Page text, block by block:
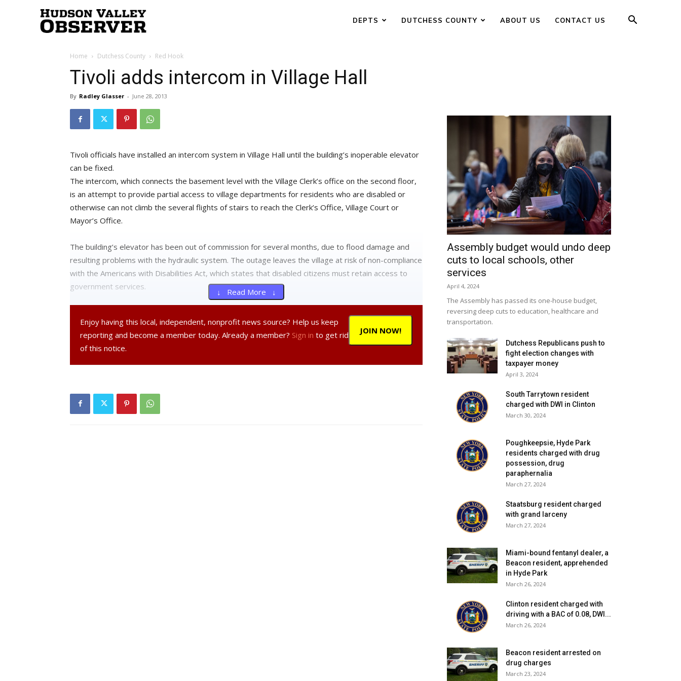
Valley
Observer
DEPTS DUTCHESS COUNTY ABOUT US CONTACT US
Home Dutchess County Red Hook
Tivoli adds intercom in Village Hall
By Radley Glasser - June 28, 2013
Tivoli officials have installed an intercom system in Village Hall until the building’s inoperable elevator
can be fixed.
The intercom, which connects the basement level with the Village Clerk’s office on the second floor,
is an attempt to provide partial access to village departments for residents who are disabled or
otherwise can not climb the several flights of stairs to reach the Clerk’s Office, Village Court or
Mayor’s Office.
The building’s elevator has been out of commission for several months, due to flood damage and
resulting problems with the hydraulic system. The outage leaves the village at risk of non-compliance
with the Americans with Disabilities Act, which states that disabled citizens must retain access to
government services.
Since the loss of the elevator, village officials have been holding all public meetings in nearby
handicapped-accessible buildings, including the Tivoli Firehouse and the neighboring American Legion
Post. Village Board of Trustee meetings are also broadcast on PANDA 23 public access cable.
At the May 16 Board of Trustees meeting, Mayor Bryan Cranna said he hopes that repair work on
currently under consideration. The bond would also include funding for repairs to the Village Hall roof
and front staircase. The Village Hall boiler system was also recently replaced.
↓ Read More ↓
JOIN NOW!
Enjoy having this local, independent, nonprofit news source? Help us keep
reporting and become a member today. Already a member? Sign in to get rid
of this notice.
Assembly budget would undo deep
cuts to local schools, other
services
April 4, 2024
The Assembly has passed its one-house budget,
reversing deep cuts to education, healthcare and
transportation.
Dutchess Republicans push to
fight election changes with
taxpayer money
April 3, 2024
South Tarrytown resident
charged with DWI in Clinton
March 30, 2024
Poughkeepsie, Hyde Park
residents charged with drug
possession, drug
paraphernalia
March 27, 2024
Staatsburg resident charged
with grand larceny
March 27, 2024
Miami-bound fentanyl dealer, a
Beacon resident, apprehended
in Hyde Park
March 26, 2024
Clinton resident charged with
driving with a BAC of 0.08, DWI...
March 26, 2024
Beacon resident arrested on
drug charges
March 23, 2024